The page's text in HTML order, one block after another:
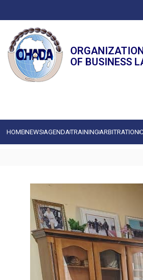
OF BUSINESS
HOMENEWSAGENDATRAININGARBITRATION